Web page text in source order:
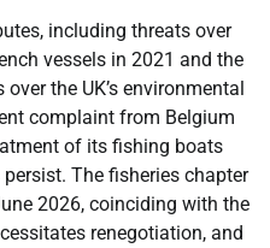
including threats over
vessels in 2021 and the
the UK’s environmental
complaint from Belgium
of its fishing boats
The fisheries chapter
2026, coinciding with the
renegotiation, and